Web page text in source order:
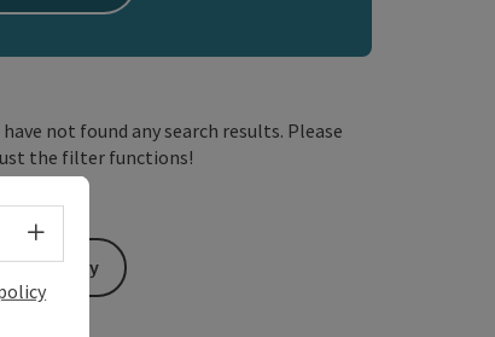
have not found any search results. Please
the filter functions!
inquiry
Select language - Open menu